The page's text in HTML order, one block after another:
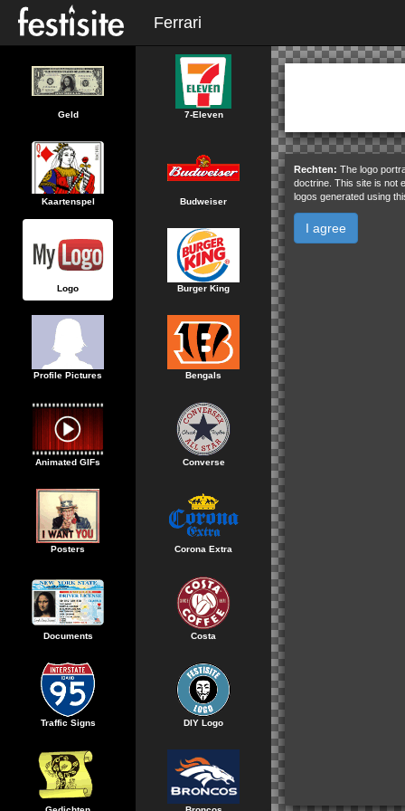
Geld
Kaartenspel
Logo
Profile Pictures
Animated GIFs
Posters
Documents
Traffic Signs
7-Eleven
Budweiser
Burger King
Bengals
Converse
Corona Extra
Costa
DIY Logo
Ferrari
Rechten: The logo
doctrine. This site is not
logos generated using
I agree